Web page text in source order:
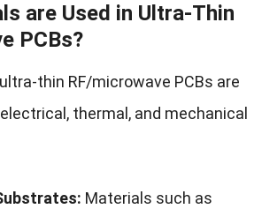
are Used in Ultra-Thin
PCBs?
thin RF/microwave PCBs are
thermal, and mechanical
Materials such as